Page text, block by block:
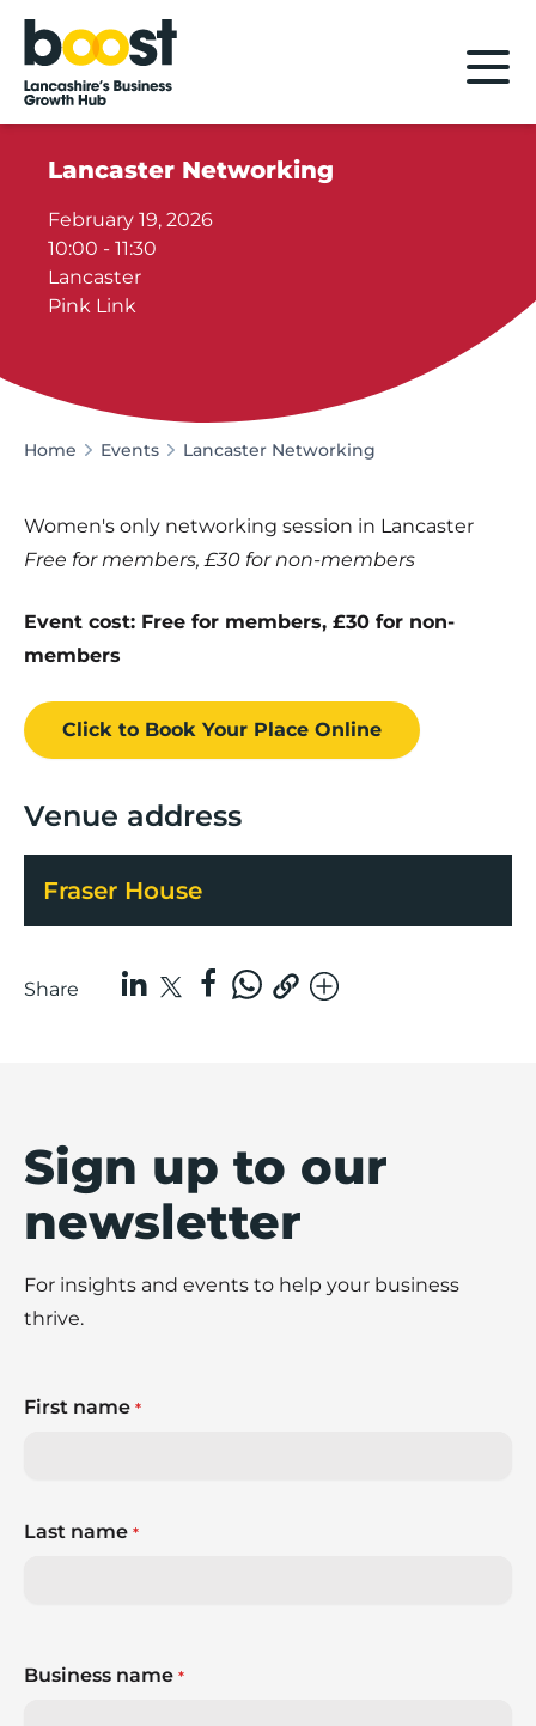
Home
Lancaster Networking
February 19, 2026
10:00 - 11:30
Lancaster
Pink Link
Home Events Lancaster Networking
Women's only networking session in Lancaster
Free for members, £30 for non-members
Event cost: Free for members, £30 for non-
members
Click to Book Your Place Online
Venue address
Fraser House
Share
Sign up to our
newsletter
For insights and events to help your business
thrive.
First name *
Last name *
Business name *